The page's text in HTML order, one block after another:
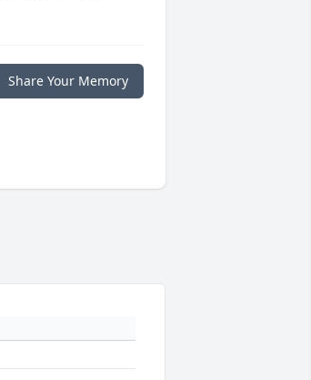
Share Your Memory